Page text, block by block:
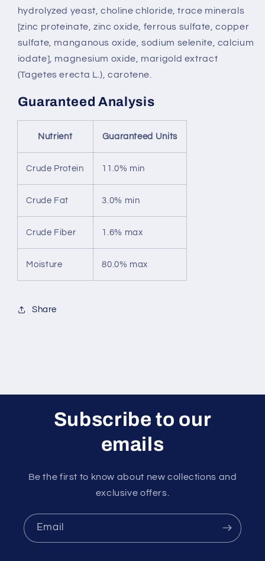
hydrolyzed yeast, choline chloride, trace minerals
[zinc proteinate, zinc oxide, ferrous sulfate, copper
sulfate, manganous oxide, sodium selenite, calcium
iodate], magnesium oxide, marigold extract
(Tagetes erecta L.), carotene.
Guaranteed Analysis
Nutrient Guaranteed Units
Crude Protein 11.0% min
Crude Fat 3.0% min
Crude Fiber 1.6% max
Moisture 80.0% max
Share
Subscribe to our
emails
Be the first to know about new collections and
exclusive offers.
Email